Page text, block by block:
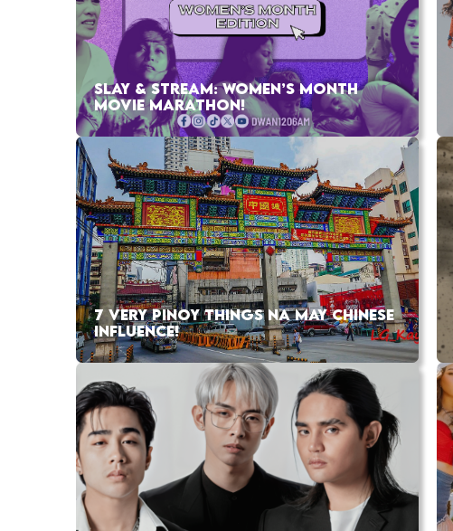
SLAY & STREAM: WOMEN’S MONTH
MOVIE MARATHON!
7 VERY PINOY THINGS NA MAY CHINESE
INFLUENCE!